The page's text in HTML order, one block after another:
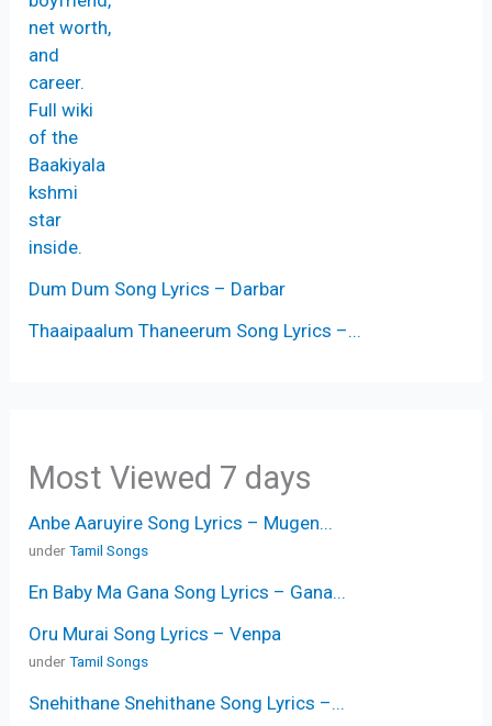
Dum Dum Song Lyrics – Darbar
Thaaipaalum Thaneerum Song Lyrics –...
Most Viewed 7 days
Anbe Aaruyire Song Lyrics – Mugen...
underTamil Songs
En Baby Ma Gana Song Lyrics – Gana...
Oru Murai Song Lyrics – Venpa
underTamil Songs
Snehithane Snehithane Song Lyrics –...